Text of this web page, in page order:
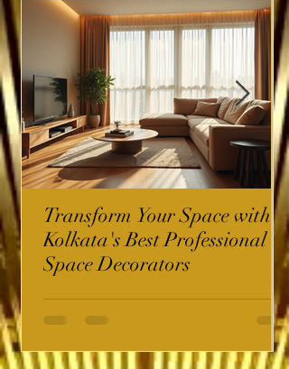
Transform Your Space with
Kolkata's Best Professional
Space Decorators